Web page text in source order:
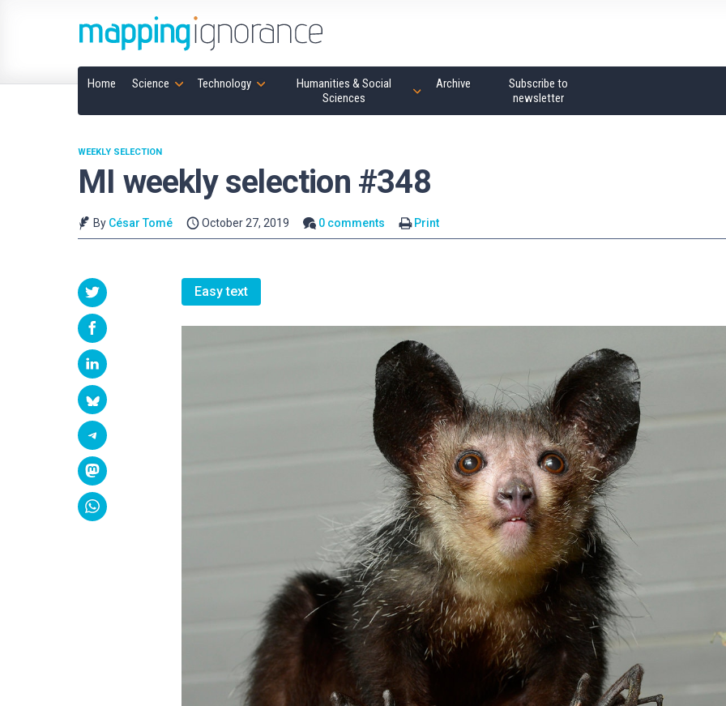
Home Science Technology
Humanities & Social
Sciences
Archive
Subscribe to
newsletter
MI weekly selection #348
WEEKLY SELECTION
By César Tomé October 27, 2019 0 comments Print
Easy text